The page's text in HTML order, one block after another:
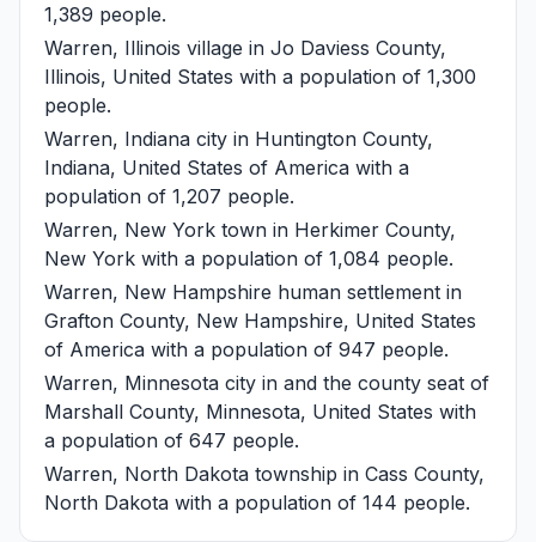
1,389 people.
Warren, Illinois village in Jo Daviess County,
Illinois, United States with a population of 1,300
people.
Warren, Indiana city in Huntington County,
Indiana, United States of America with a
population of 1,207 people.
Warren, New York town in Herkimer County,
New York with a population of 1,084 people.
Warren, New Hampshire human settlement in
Grafton County, New Hampshire, United States
of America with a population of 947 people.
Warren, Minnesota city in and the county seat of
Marshall County, Minnesota, United States with
a population of 647 people.
Warren, North Dakota township in Cass County,
North Dakota with a population of 144 people.